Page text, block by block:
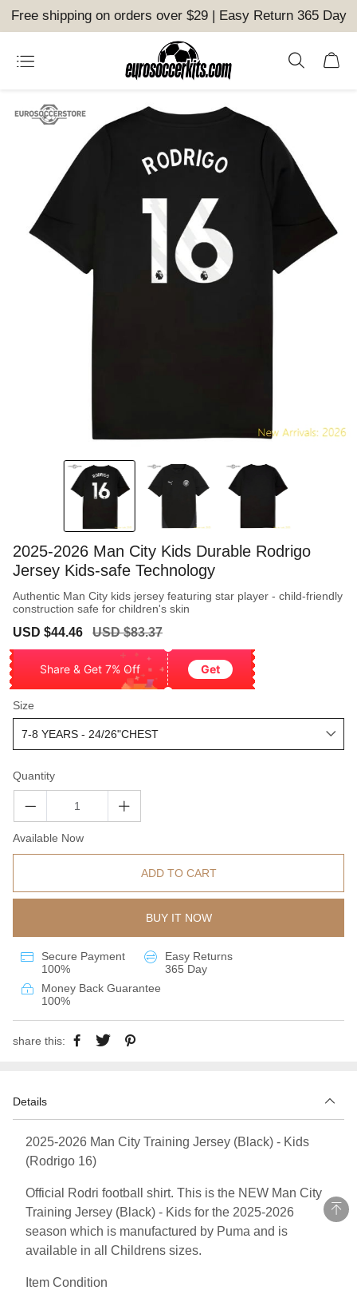
Free shipping on orders over $29 | Easy Return 365 Day
2025-2026 Man City Kids Durable Rodrigo
Jersey Kids-safe Technology
Authentic Man City kids jersey featuring star player - child-friendly
construction safe for children's skin
Sale
USD $44.46
Regular
USD $83.37
Share & Get 7% Off Get
Size
Quantity
Available Now
ADD TO CART
BUY IT NOW
Secure Payment
100%
Easy Returns
365 Day
Money Back Guarantee
100%
share this:
Details
2025-2026 Man City Training Jersey (Black) - Kids
(Rodrigo 16)
Official Rodri football shirt. This is the NEW Man City
Training Jersey (Black) - Kids for the 2025-2026
season which is manufactured by Puma and is
available in all Childrens sizes.
Item Condition